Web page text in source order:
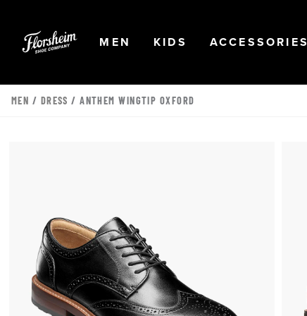
OPEN
MEN NAVIGATION
OPEN
KIDS NAVIGATION
OPEN
ACCESSORIES
MEN / DRESS / ANTHEM WINGTIP OXFORD